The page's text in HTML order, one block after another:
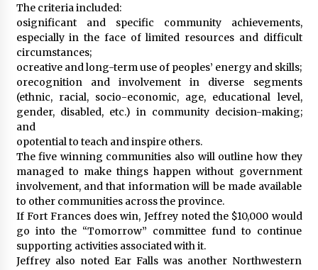
The criteria included:
osignificant and specific community achievements,
especially in the face of limited resources and difficult
circumstances;
ocreative and long-term use of peoples’ energy and skills;
orecognition and involvement in diverse segments
(ethnic, racial, socio-economic, age, educational level,
gender, disabled, etc.) in community decision-making;
and
opotential to teach and inspire others.
The five winning communities also will outline how they
managed to make things happen without government
involvement, and that information will be made available
to other communities across the province.
If Fort Frances does win, Jeffrey noted the $10,000 would
go into the “Tomorrow” committee fund to continue
supporting activities associated with it.
Jeffrey also noted Ear Falls was another Northwestern